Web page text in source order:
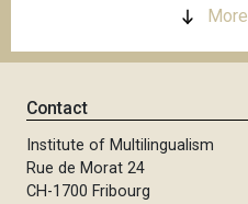
More
Contact
Institute of Multilingualism
Rue de Morat 24
CH-1700 Fribourg